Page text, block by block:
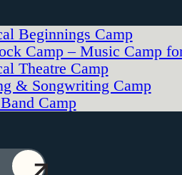
Beginnings Camp
Camp – Music Camp
Theatre Camp
& Songwriting Camp
Camp